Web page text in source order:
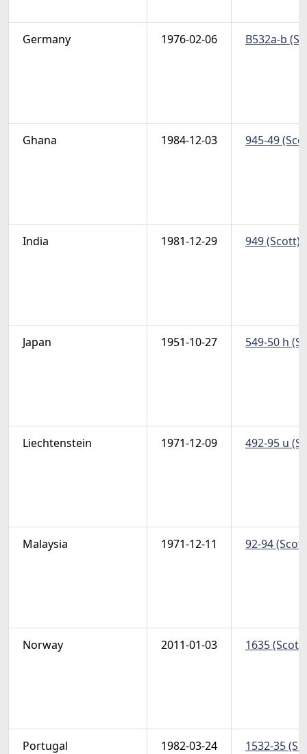
Germany 1976-02-06 B532a-b
Ghana 1984-12-03 945-49
India 1981-12-29 949 (Scott)
Japan 1951-10-27 549-50 h
Liechtenstein 1971-12-09 492-95 u
Malaysia 1971-12-11 92-94
Norway 2011-01-03 1635
Portugal 1982-03-24 1532-35